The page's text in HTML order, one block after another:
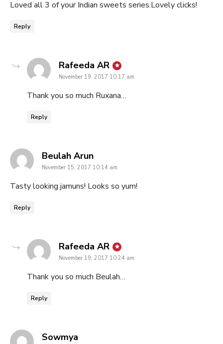
Loved all 3 of your Indian sweets series.Lovely clicks!
Reply
Rafeeda AR says:
November 19, 2017 10:17 am
Thank you so much Ruxana…
Reply
Beulah Arunsays:
November 15, 2017 10:14 am
Tasty looking jamuns! Looks so yum!
Reply
Rafeeda AR says:
November 19, 2017 10:24 am
Thank you so much Beulah…
Reply
Sowmya